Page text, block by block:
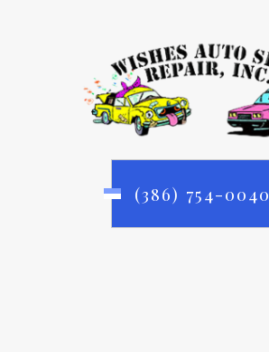
(386) 754-0040